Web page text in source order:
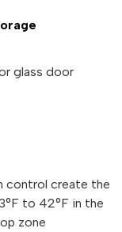
glass door
control create the
to 42°F in the
zone